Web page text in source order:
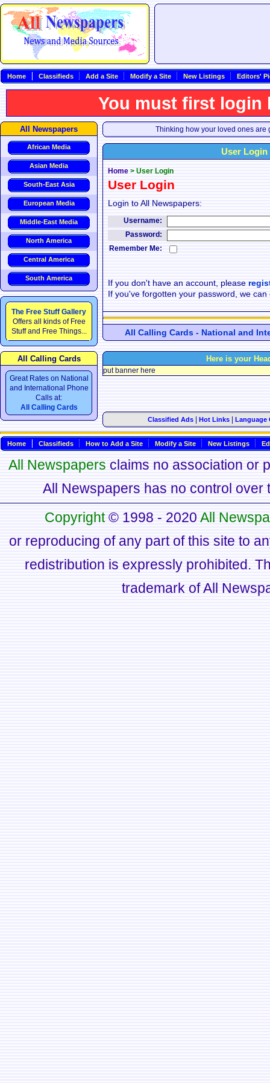
Home Classifieds Add a Site Modify a Site New Listings Editors'
You must first login
Thinking how your loved ones
All Newspapers
African Media
Asian Media
South-East Asia
European Media
Middle-East Media
North America
Central America
South America
The Free Stuff Gallery
Offers all kinds of Free
Stuff and Free Things...
User Login
Home > User Login
User Login
Login to All Newspapers:
Username:
Password:
Remember Me:
If you don't have an account, please
If you've forgotten your password, we can
All Calling Cards - National and
All Calling Cards
Great Rates on National
and International Phone
Calls at:
All Calling Cards
Here is your
put banner here
Classified Ads| Hot Links| Language
Home Classifieds How to Add a Site Modify a Site New Listings
All Newspapers claims no association or
All Newspapers has no control
Copyright© 1998 - 2020 All
or reproducing of any part of this site to
redistribution is expressly prohibited.
trademark of All